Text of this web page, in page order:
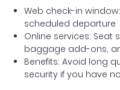
Web check-in
scheduled departure
Online services: Seat
baggage add-ons,
Benefits: Avoid long
security if you have